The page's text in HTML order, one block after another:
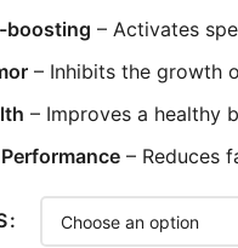
boosting – Activates
– Inhibits the growth
– Improves a healthy
– Reduces